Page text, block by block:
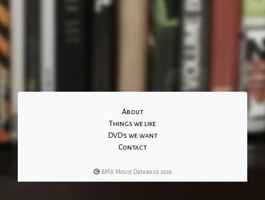
About
Things we like
DVD's we want
Contact
BMX Movie Database 2026